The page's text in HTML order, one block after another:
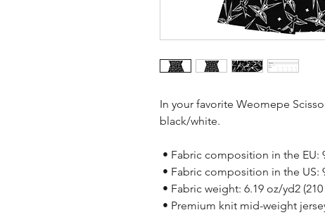
In your favorite Weomepe
black/white.
• Fabric composition in the EU:
• Fabric composition in the US:
• Fabric weight: 6.19 oz/yd2
• Premium knit mid-weight